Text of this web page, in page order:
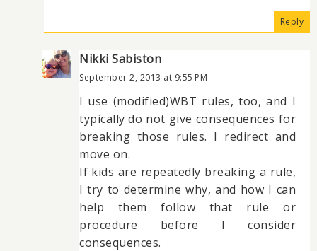
Reply
Nikki Sabiston
September 2, 2013 at 9:55 PM
I use (modified)WBT rules, too, and I
typically do not give consequences for
breaking those rules. I redirect and
move on.
If kids are repeatedly breaking a rule,
I try to determine why, and how I can
help them follow that rule or
procedure before I consider
consequences.